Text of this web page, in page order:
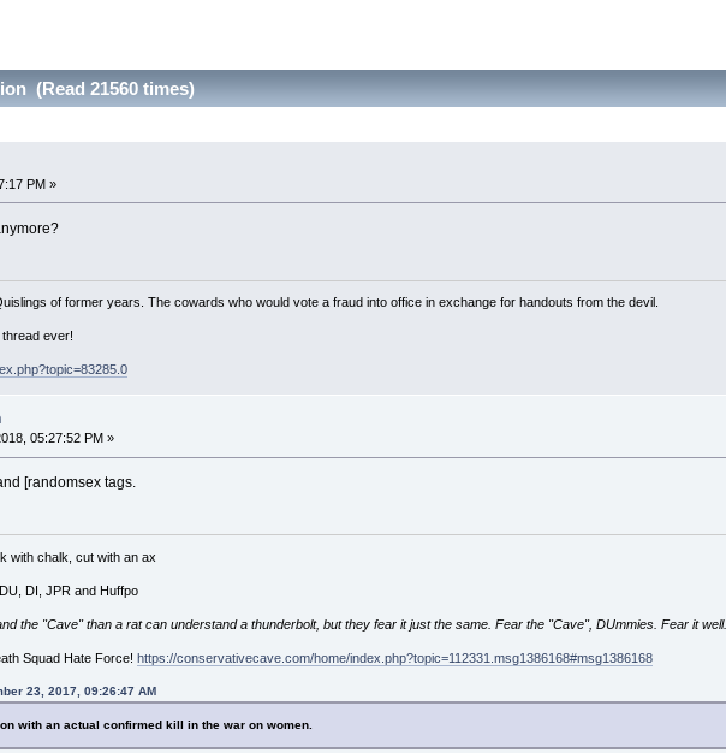
(Read 21560 times)
PM »
of former years. The cowards who would vote a fraud into office in exchange for handouts from the devil.
ever!
05:27:52 PM »
[randomsex tags.
with chalk, cut with an ax
DI, JPR and Huffpo
the "Cave" than a rat can understand a thunderbolt, but they fear it just the same. Fear the "Cave", DUmmies. Fear it well.
Squad Hate Force! https://conservativecave.com/home/index.php?topic=112331.msg1386168#msg1386168
23, 2017, 09:26:47 AM
with an actual confirmed kill in the war on women.